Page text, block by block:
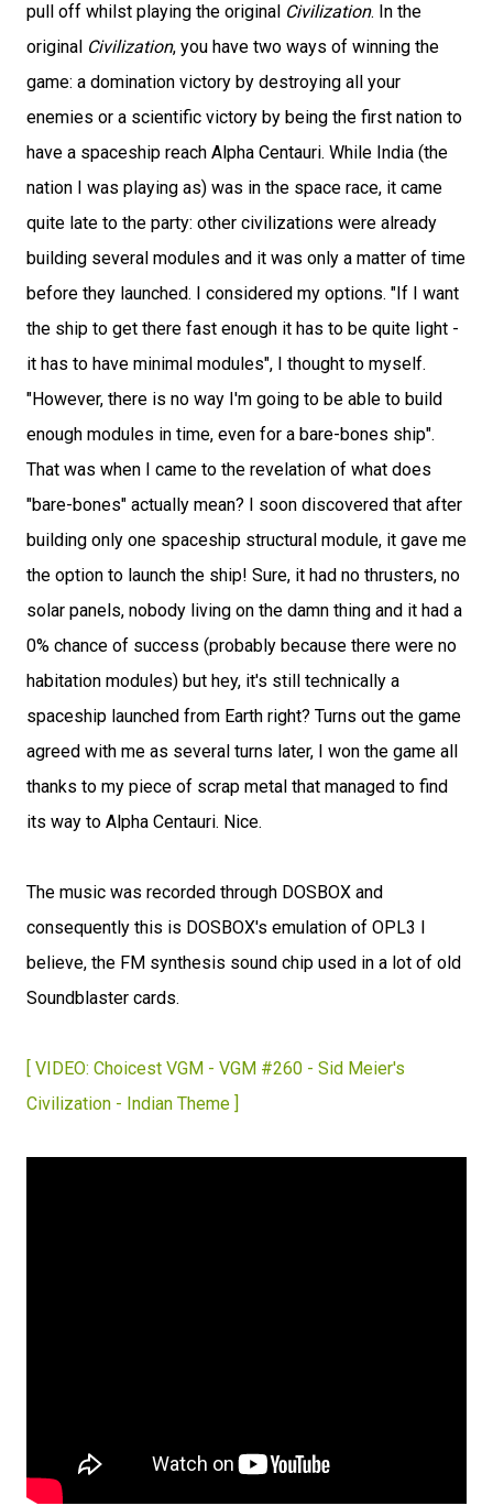
pull off whilst playing the original Civilization. In the
original Civilization, you have two ways of winning the
game: a domination victory by destroying all your
enemies or a scientific victory by being the first nation to
have a spaceship reach Alpha Centauri. While India (the
nation I was playing as) was in the space race, it came
quite late to the party: other civilizations were already
building several modules and it was only a matter of time
before they launched. I considered my options. "If I want
the ship to get there fast enough it has to be quite light -
it has to have minimal modules", I thought to myself.
"However, there is no way I'm going to be able to build
enough modules in time, even for a bare-bones ship".
That was when I came to the revelation of what does
"bare-bones" actually mean? I soon discovered that after
building only one spaceship structural module, it gave me
the option to launch the ship! Sure, it had no thrusters, no
solar panels, nobody living on the damn thing and it had a
0% chance of success (probably because there were no
habitation modules) but hey, it's still technically a
spaceship launched from Earth right? Turns out the game
agreed with me as several turns later, I won the game all
thanks to my piece of scrap metal that managed to find
its way to Alpha Centauri. Nice.
The music was recorded through DOSBOX and
consequently this is DOSBOX's emulation of OPL3 I
believe, the FM synthesis sound chip used in a lot of old
Soundblaster cards.
[ VIDEO: Choicest VGM - VGM #260 - Sid Meier's
Civilization - Indian Theme ]